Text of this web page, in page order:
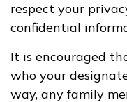
respect your
confidential
It is encouraged
who your
way, any family